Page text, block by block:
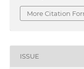
More Citation
ISSUE